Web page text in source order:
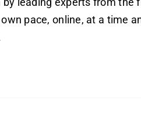
pace, online, at a time